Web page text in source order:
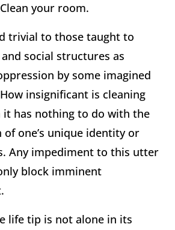
your room.
trivial to those taught to
social structures as
by some imagined
insignificant is cleaning
has nothing to do with the
one’s unique identity or
Any impediment to this utter
block imminent
life tip is not alone in its